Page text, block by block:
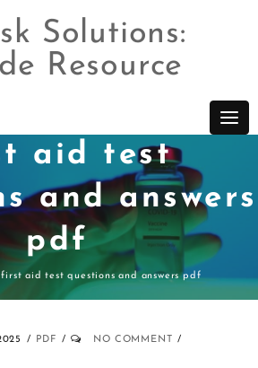
Solutions:
Resource
aid test
and answers
pdf
first aid test questions and answers pdf
PDF NO COMMENT